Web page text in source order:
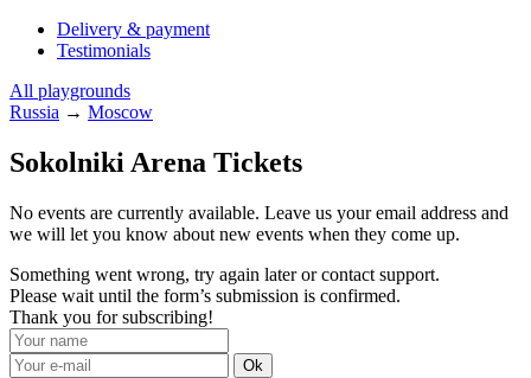
Delivery & payment
Testimonials
All playgrounds
Russia → Moscow
Sokolniki Arena Tickets
No events are currently available. Leave us your email address and
we will let you know about new events when they come up.
Something went wrong, try again later or contact support.
Please wait until the form’s submission is confirmed.
Thank you for subscribing!
Ok